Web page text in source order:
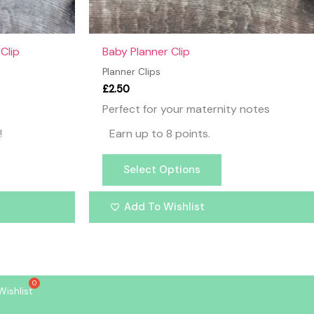
Baby Planner Clip
Planner Clips
£2.50
Perfect for your maternity notes
Earn up to 8 points.
Select Options
the
product
Add To Wishlist